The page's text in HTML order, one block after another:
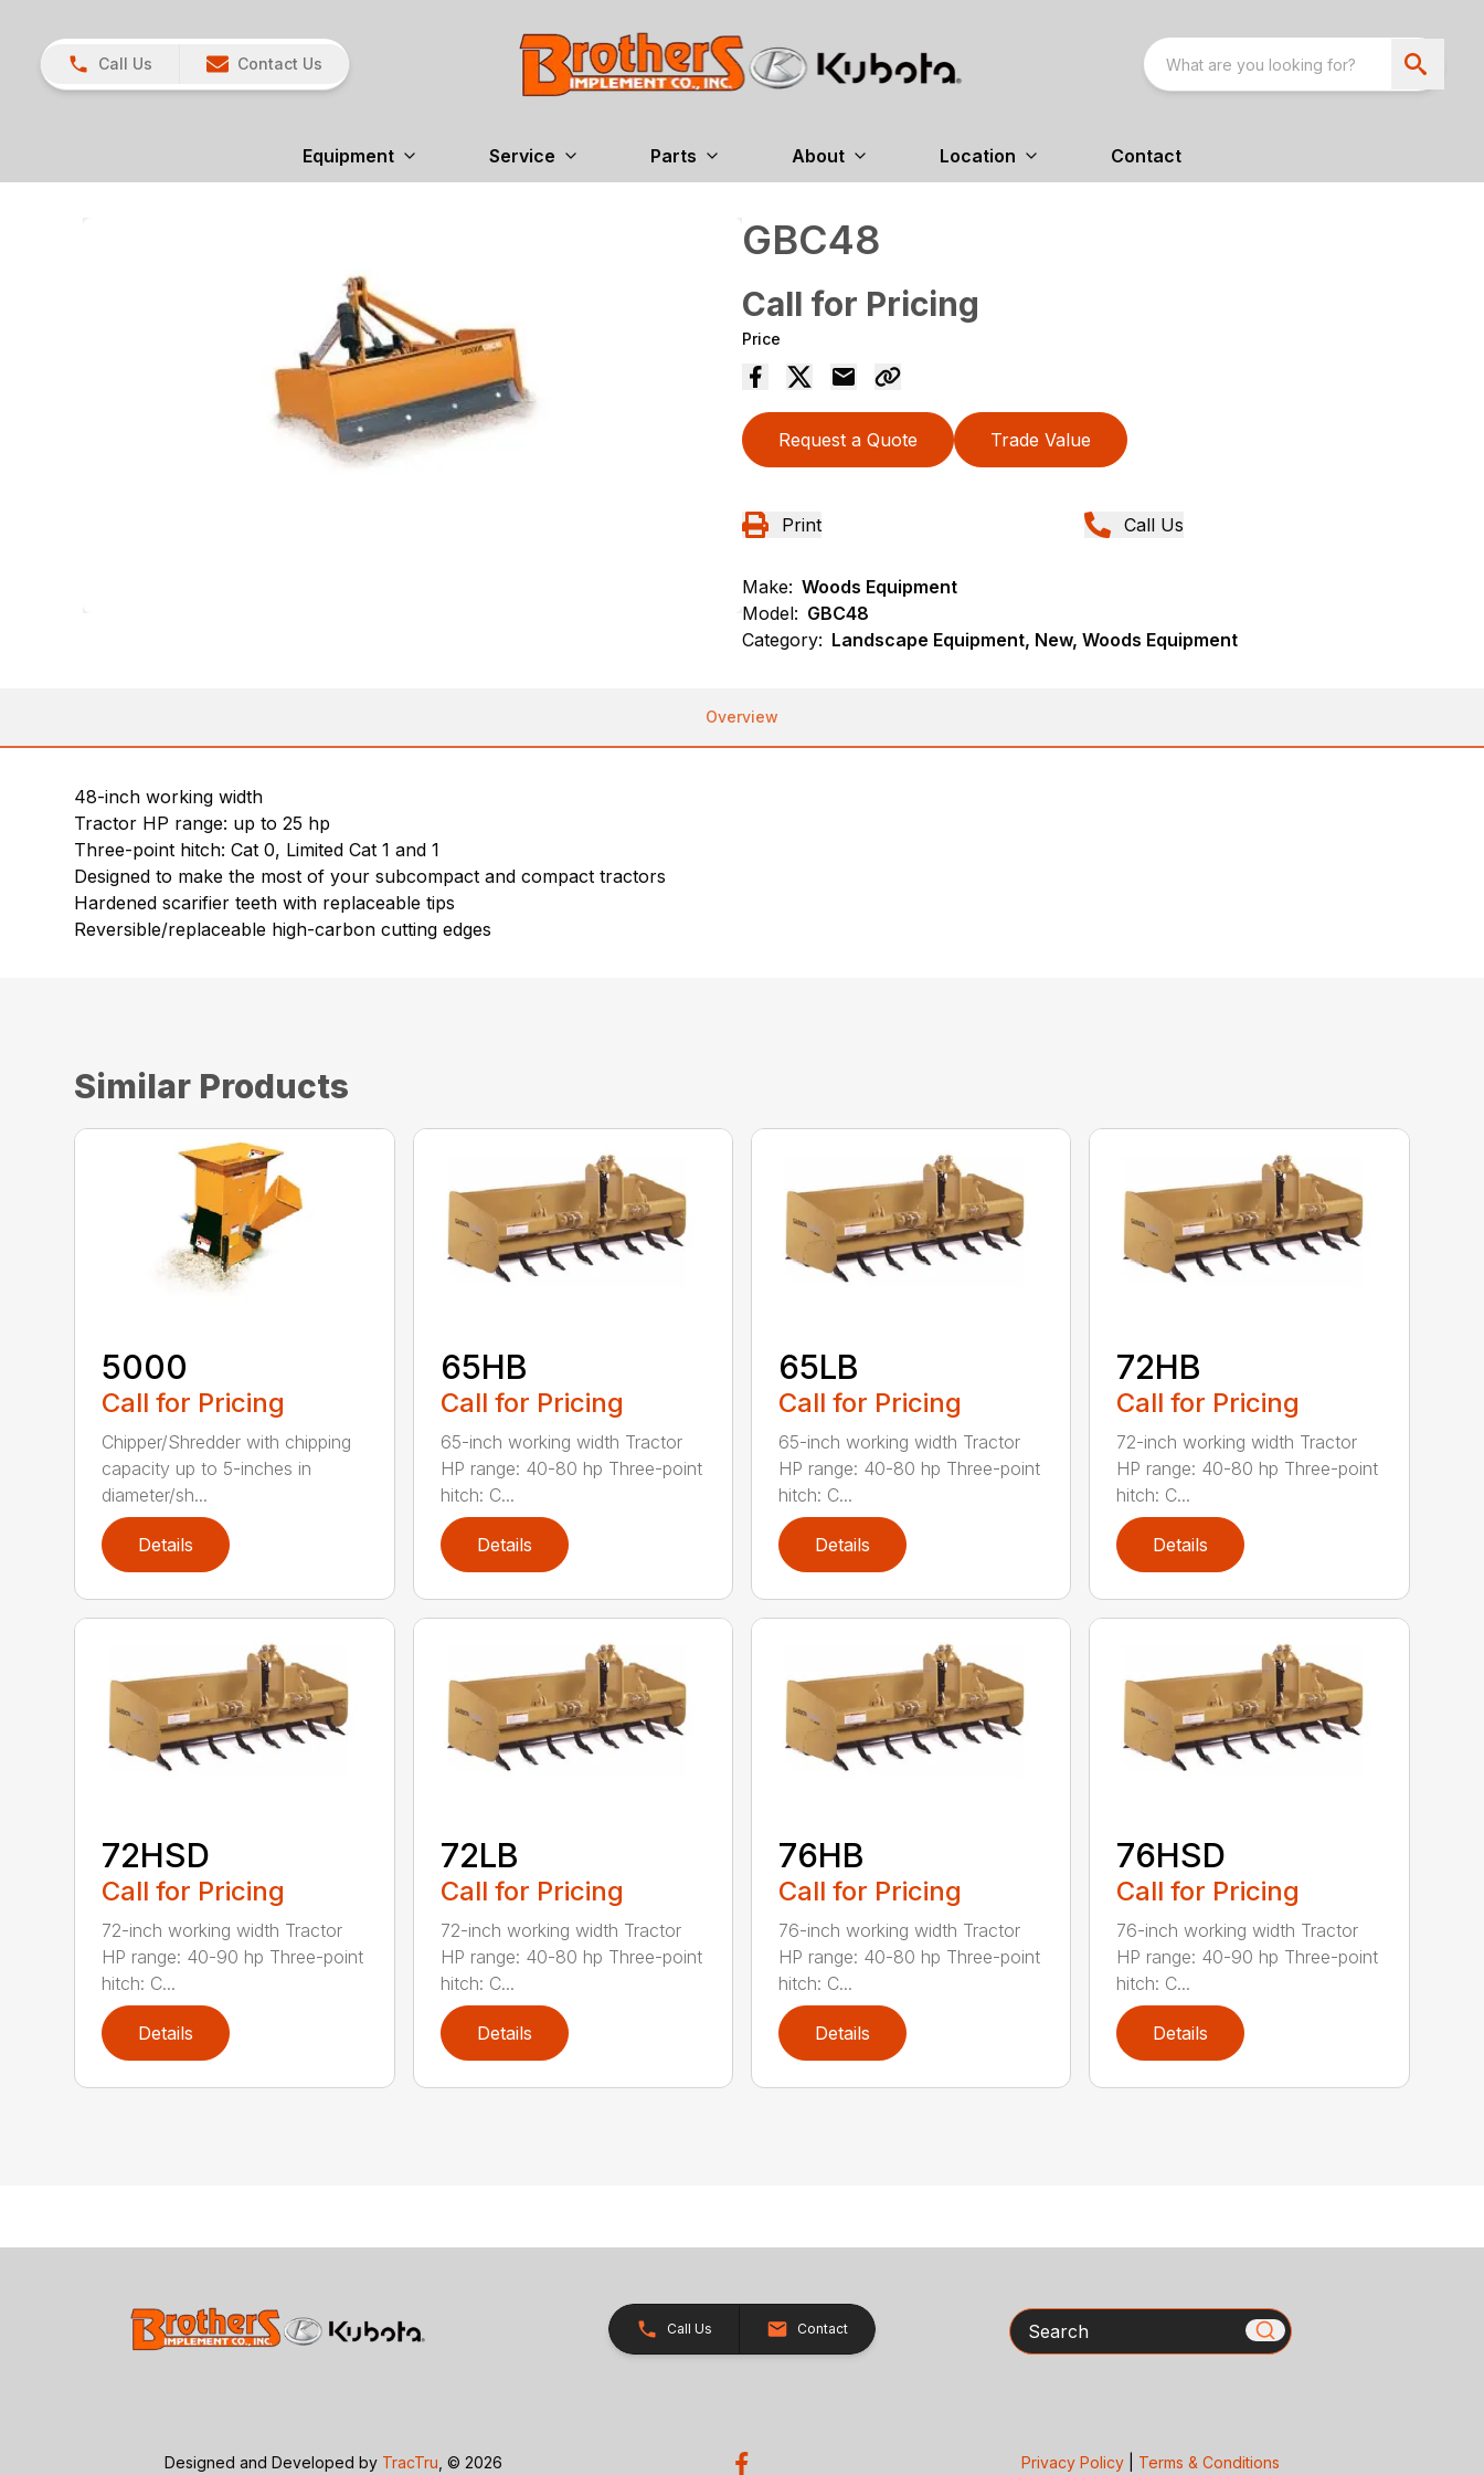
Call Us Contact Us
Equipment Service Parts About Location Contact
GBC48
Call for Pricing
Price
Request a Quote Trade Value
Print Call Us
Make: Woods Equipment
Model: GBC48
Category: Landscape Equipment, New, Woods Equipment
Overview
48-inch working width
Tractor HP range: up to 25 hp
Three-point hitch: Cat 0, Limited Cat 1 and 1
Designed to make the most of your subcompact and compact tractors
Hardened scarifier teeth with replaceable tips
Reversible/replaceable high-carbon cutting edges
Similar Products
5000
Call for Pricing
Chipper/Shredder with chipping
capacity up to 5-inches in
diameter/sh...
Details
65HB
Call for Pricing
65-inch working width Tractor
HP range: 40-80 hp Three-point
hitch: C...
Details
65LB
Call for Pricing
65-inch working width Tractor
HP range: 40-80 hp Three-point
hitch: C...
Details
72HB
Call for Pricing
72-inch working width Tractor
HP range: 40-80 hp Three-point
hitch: C...
Details
72HSD
Call for Pricing
72-inch working width Tractor
HP range: 40-90 hp Three-point
hitch: C...
Details
72LB
Call for Pricing
72-inch working width Tractor
HP range: 40-80 hp Three-point
hitch: C...
Details
76HB
Call for Pricing
76-inch working width Tractor
HP range: 40-80 hp Three-point
hitch: C...
Details
76HSD
Call for Pricing
76-inch working width Tractor
HP range: 40-90 hp Three-point
hitch: C...
Details
Call Us Contact Search
Designed and Developed by TracTru, © 2026 Privacy Policy| Terms & Conditions